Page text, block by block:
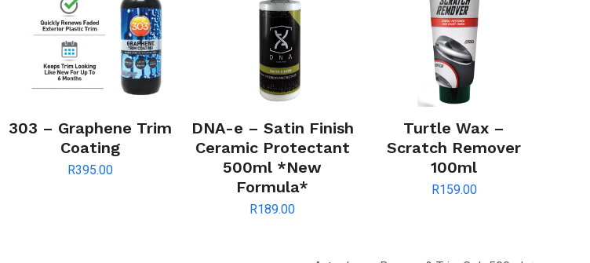
303 – Graphene Trim
Coating
R395.00
DNA-e – Satin Finish
Ceramic Protectant
500ml *New
Formula*
R189.00
Turtle Wax –
Scratch Remover
100ml
R159.00